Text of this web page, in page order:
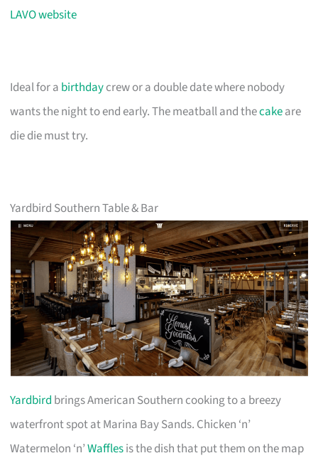
LAVO website
Ideal for a birthdaycrew or a double date where nobody
wants the night to end early. The meatball and thecakeare
die die must try.
Yardbird Southern Table & Bar
Yardbird brings American Southern cooking to a breezy
waterfront spot at Marina Bay Sands. Chicken ‘n’
Watermelon ‘n’Wafflesis the dish that put them on the map